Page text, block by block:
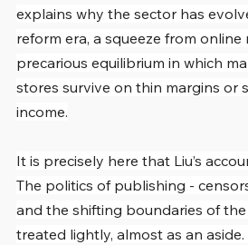
explains why the sector has
reform era, a squeeze from online
precarious equilibrium in which
stores survive on thin margins or
income.
It is precisely here that Liu’s
The politics of publishing -
and the shifting boundaries of
treated lightly, almost as an